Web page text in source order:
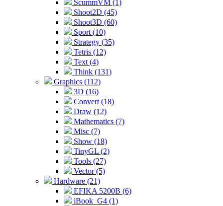
ScummVM (1)
Shoot2D (45)
Shoot3D (60)
Sport (10)
Strategy (35)
Tetris (12)
Text (4)
Think (131)
Graphics (112)
3D (16)
Convert (18)
Draw (12)
Mathematics (7)
Misc (7)
Show (18)
TinyGL (2)
Tools (27)
Vector (5)
Hardware (21)
EFIKA 5200B (6)
iBook_G4 (1)